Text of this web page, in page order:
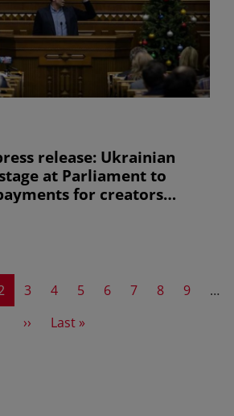
release: Ukrainian
at Parliament to
for creators
page
Page
3 Page
4 Page
5 Page
6 Page
7 Page
8 Page
9
…
Next page
›› Last page
Last »